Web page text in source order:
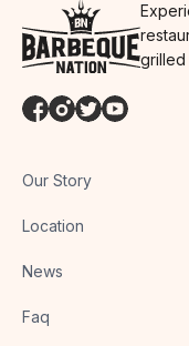
grilled
Our Story
Location
News
Faq